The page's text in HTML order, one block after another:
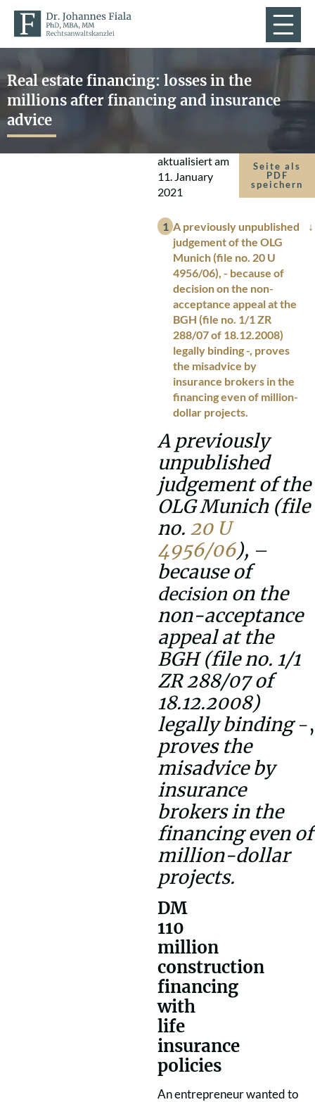
Real estate financing: losses in the
millions after financing and insurance
advice
aktualisiert am
11. January
2021
Seite als
PDF
speichern
A previously unpublished
judgement of the OLG
Munich (file no. 20 U
4956/06), - because of
decision on the non-
acceptance appeal at the
BGH (file no. 1/1 ZR
288/07 of 18.12.2008)
legally binding -, proves
the misadvice by
insurance brokers in the
financing even of million-
dollar projects.
A previously
unpublished
judgement of the
OLG Munich (file
no. 20 U
4956/06), –
because of
decision on the
non-acceptance
appeal at the
BGH (file no. 1/1
ZR 288/07 of
18.12.2008)
legally binding-,
proves the
misadvice by
insurance
brokers in the
financing even of
million-dollar
projects.
DM
110
million
construction
financing
with
life
insurance
policies
An entrepreneur wanted to